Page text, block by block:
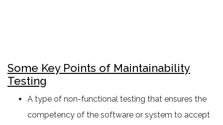
Some Key Points of Maintainability
Testing
A type of non-functional testing that ensures the
competency of the software or system to accept